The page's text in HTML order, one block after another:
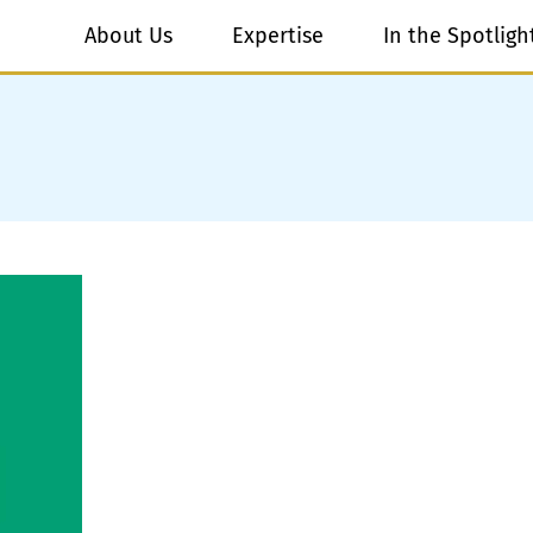
About Us Expertise In the